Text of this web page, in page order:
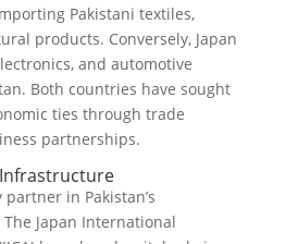
Pakistani textiles,
products. Conversely, Japan
and automotive
Both countries have sought
ties through trade
partnerships.
partner in Pakistan’s
Japan International